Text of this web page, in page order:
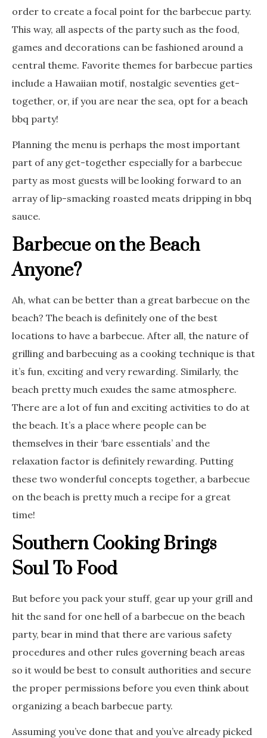
order to create a focal point for the barbecue party.
This way, all aspects of the party such as the food,
games and decorations can be fashioned around a
central theme. Favorite themes for barbecue parties
include a Hawaiian motif, nostalgic seventies get-
together, or, if you are near the sea, opt for a beach
bbq party!
Planning the menu is perhaps the most important
part of any get-together especially for a barbecue
party as most guests will be looking forward to an
array of lip-smacking roasted meats dripping in bbq
sauce.
Barbecue on the Beach
Anyone?
Ah, what can be better than a great barbecue on the
beach? The beach is definitely one of the best
locations to have a barbecue. After all, the nature of
grilling and barbecuing as a cooking technique is that
it’s fun, exciting and very rewarding. Similarly, the
beach pretty much exudes the same atmosphere.
There are a lot of fun and exciting activities to do at
the beach. It’s a place where people can be
themselves in their ‘bare essentials’ and the
relaxation factor is definitely rewarding. Putting
these two wonderful concepts together, a barbecue
on the beach is pretty much a recipe for a great
time!
Southern Cooking Brings
Soul To Food
But before you pack your stuff, gear up your grill and
hit the sand for one hell of a barbecue on the beach
party, bear in mind that there are various safety
procedures and other rules governing beach areas
so it would be best to consult authorities and secure
the proper permissions before you even think about
organizing a beach barbecue party.
Assuming you’ve done that and you’ve already picked